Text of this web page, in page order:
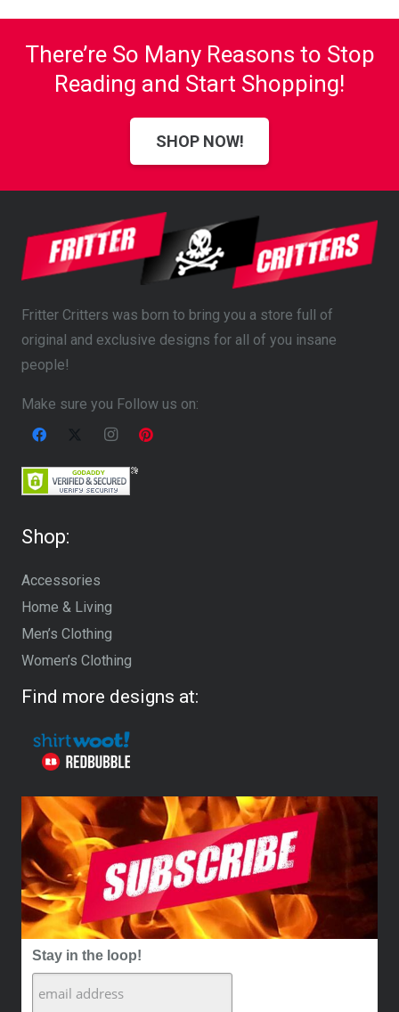
There’re So Many Reasons to Stop
Reading and Start Shopping!
SHOP NOW!
Fritter Critters was born to bring you a store full of
original and exclusive designs for all of you insane
people!
Make sure you Follow us on:
Shop:
Accessories
Home & Living
Men’s Clothing
Women’s Clothing
Find more designs at:
Stay in the loop!